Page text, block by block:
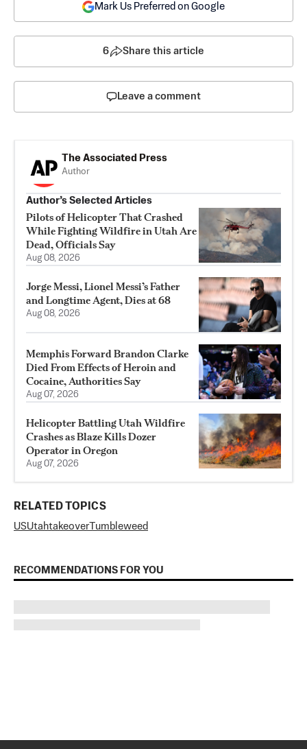
Mark Us Preferred on Google
6 Share this article
Leave a comment
The Associated Press
Author
Author’s Selected Articles
Pilots of Helicopter That Crashed
While Fighting Wildfire in Utah Are
Dead, Officials Say
Aug 08, 2026
Jorge Messi, Lionel Messi’s Father
and Longtime Agent, Dies at 68
Aug 08, 2026
Memphis Forward Brandon Clarke
Died From Effects of Heroin and
Cocaine, Authorities Say
Aug 07, 2026
Helicopter Battling Utah Wildfire
Crashes as Blaze Kills Dozer
Operator in Oregon
Aug 07, 2026
RELATED TOPICS
USUtahtakeoverTumbleweed
RECOMMENDATIONS FOR YOU